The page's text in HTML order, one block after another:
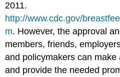
2011.
http://www.cdc.gov/
m. However, the approval
members, friends,
and policymakers can
and provide the needed